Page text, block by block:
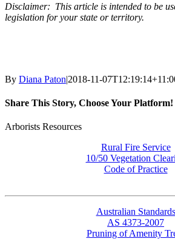
Disclaimer: This article is intended to be
legislation for your state or territory.
By Diana Paton|2018-11-
Share This Story, Choose Your Platform!
Facebook
X
Reddit
LinkedIn
WhatsApp
Tumblr
Pinterest
Vk
Email
Arborists Resources
Rural Fire Service
10/50 Vegetation
Code of Practice
Australian Standards
AS 4373-2007
Pruning of Amenity